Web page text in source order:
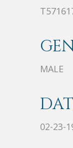
MALE
02-23-